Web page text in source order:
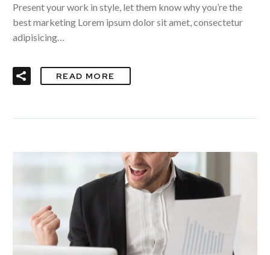
Present your work in style, let them know why you’re the
best marketing Lorem ipsum dolor sit amet, consectetur
adipisicing…
READ MORE